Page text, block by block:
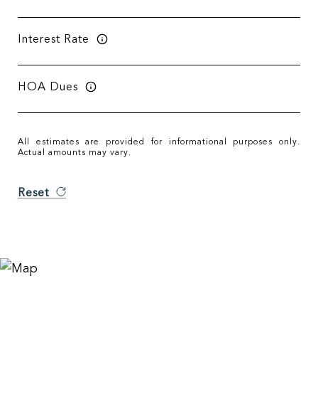
Interest Rate
HOA Dues
All estimates are provided for informational purposes only.
Actual amounts may vary.
Reset